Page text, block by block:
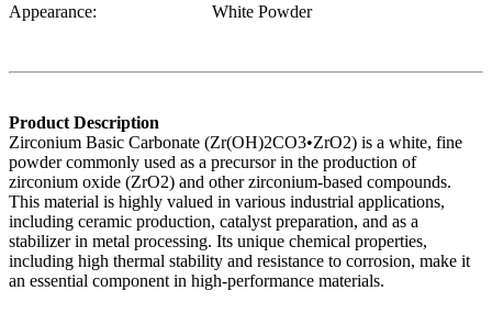
Appearance: White Powder
Product Description
Zirconium Basic Carbonate (Zr(OH)2CO3•ZrO2) is a white, fine
powder commonly used as a precursor in the production of
zirconium oxide (ZrO2) and other zirconium-based compounds.
This material is highly valued in various industrial applications,
including ceramic production, catalyst preparation, and as a
stabilizer in metal processing. Its unique chemical properties,
including high thermal stability and resistance to corrosion, make it
an essential component in high-performance materials.